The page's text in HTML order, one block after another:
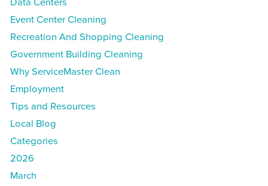
Event Center Cleaning
Recreation And Shopping Cleaning
Government Building Cleaning
Why ServiceMaster Clean
Employment
Tips and Resources
Local Blog
Categories
2026
March